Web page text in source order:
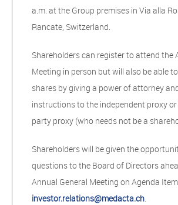
a.m. at the Group premises in Via alla
Rancate, Switzerland.
Shareholders can register to attend the
Meeting in person but will also be able
shares by giving a power of attorney
instructions to the independent proxy
party proxy (who needs not be a
Shareholders will be given the
questions to the Board of Directors
Annual General Meeting on Agenda
investor.relations@medacta.ch.